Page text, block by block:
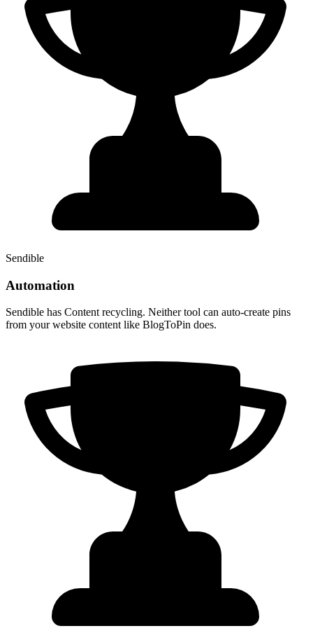
Sendible
Automation
Sendible has Content recycling. Neither tool can auto-create pins
from your website content like BlogToPin does.